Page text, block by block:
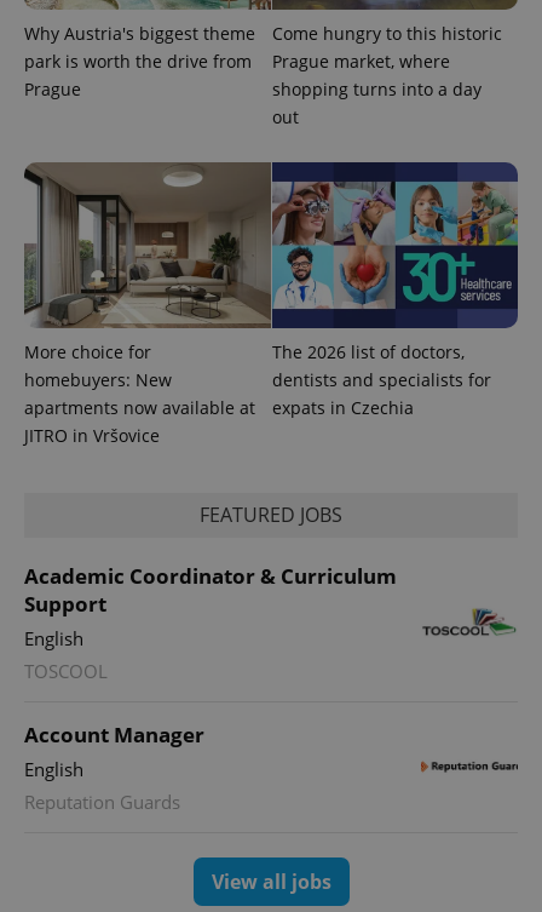
Why Austria's biggest theme
park is worth the drive from
Prague
Come hungry to this historic
Prague market, where
shopping turns into a day
out
More choice for
homebuyers: New
apartments now available at
JITRO in Vršovice
The 2026 list of doctors,
dentists and specialists for
expats in Czechia
FEATURED JOBS
Academic Coordinator & Curriculum
Support
English
TOSCOOL
Account Manager
English
Reputation Guards
View all jobs